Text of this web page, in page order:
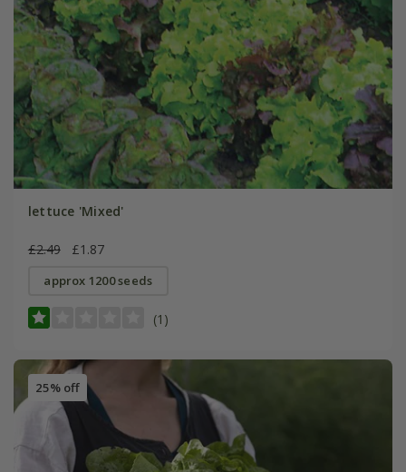
lettuce 'Mixed'
£2.49 £1.87
approx 1200 seeds
(1)
25% off